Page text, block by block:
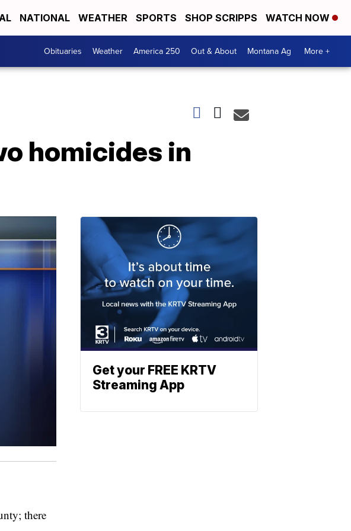
NATIONAL WEATHER SPORTS SHOP SCRIPPS WATCH NOW
Obituaries Weather America 250 Out & About Montana Ag More +
homicides in
there
Get your FREE KRTV
Streaming App